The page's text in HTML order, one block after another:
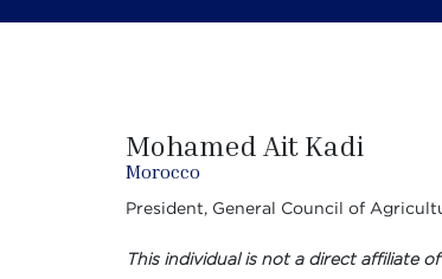
Mohamed Ait Kadi
Morocco
President, General Council of
This individual is not a direct affiliate